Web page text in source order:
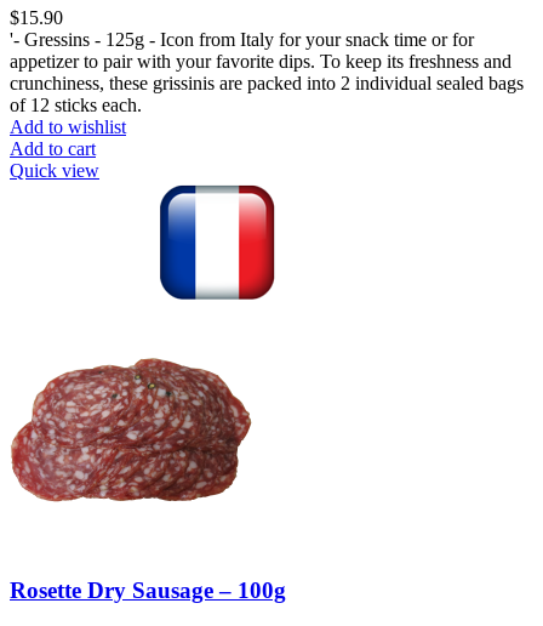
$15.90
'- Gressins - 125g - Icon from Italy for your snack time or for
appetizer to pair with your favorite dips. To keep its freshness and
crunchiness, these grissinis are packed into 2 individual sealed bags
of 12 sticks each.
Add to wishlist
Add to cart
Quick view
Rosette Dry Sausage – 100g